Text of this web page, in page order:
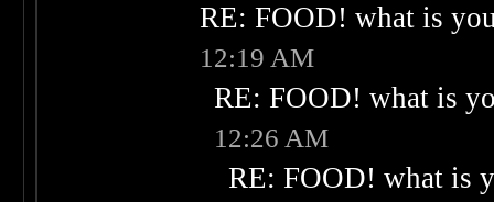
RE: FOOD! what is
12:19 AM
RE: FOOD! what is
12:26 AM
RE: FOOD! what is